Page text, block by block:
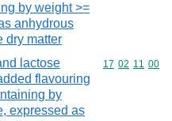
by weight >=
anhydrous
dry matter
lactose
flavouring
by
expressed as
Commodity
17 02 11 00